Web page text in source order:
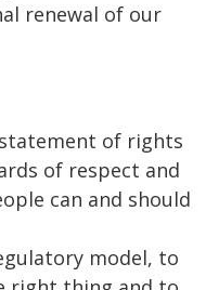
renewal of our
of rights
of respect and
can and should
model, to